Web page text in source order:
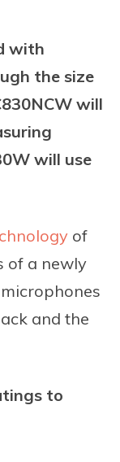
with
the size
will
will use
of
of a newly
and the
to